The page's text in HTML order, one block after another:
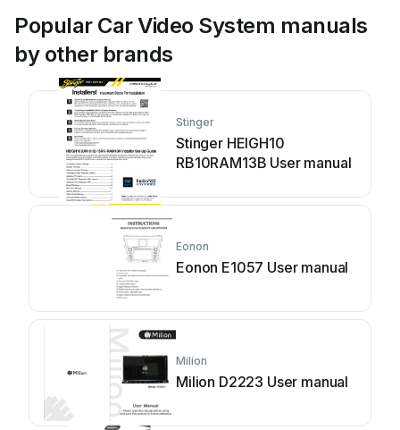
Popular Car Video System manuals
by other brands
Stinger
Stinger HEIGH10
RB10RAM13B User manual
Eonon
Eonon E1057 User manual
Milion
Milion D2223 User manual